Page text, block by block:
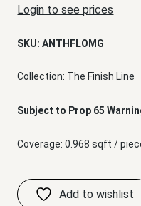
Login to see prices
SKU:ANTHFLOMG
Collection: The Finish Line
Subject to Prop 65
Coverage: 0.968 sqft /